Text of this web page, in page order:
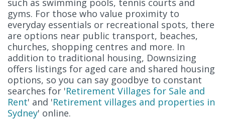
such as swimming pools, tennis courts and
gyms. For those who value proximity to
everyday essentials or recreational spots, there
are options near public transport, beaches,
churches, shopping centres and more. In
addition to traditional housing, Downsizing
offers listings for aged care and shared housing
options, so you can say goodbye to constant
searches for 'Retirement Villages for Sale and
Rent' and 'Retirement villages and properties in
Sydney' online.